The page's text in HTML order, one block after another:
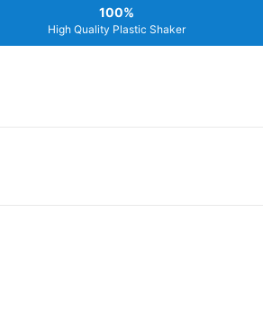
100%
High Quality Plastic Shaker